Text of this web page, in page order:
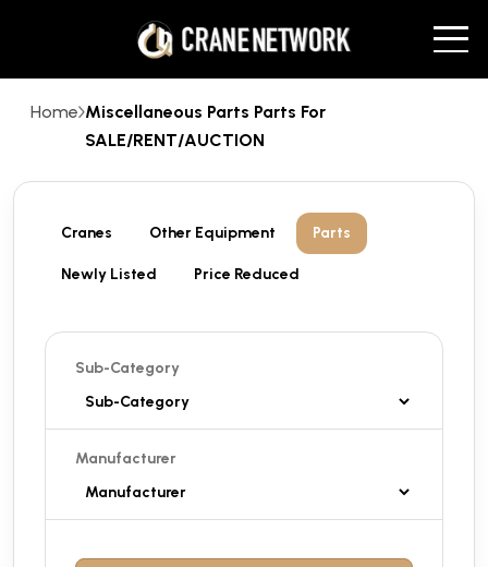
Home Miscellaneous Parts Parts For
SALE/RENT/AUCTION
Cranes Other Equipment Parts
Newly Listed Price Reduced
Sub-Category
Manufacturer